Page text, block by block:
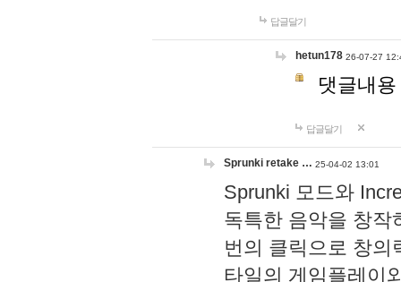
답글달기
hetun178 26-07-27
댓글내
답글달기
Sprunki retake … 25-04-02 13:01
Sprunki 모드와
독특한 음악을 창작
번의 클릭으로 창의
타일의 게임플레이